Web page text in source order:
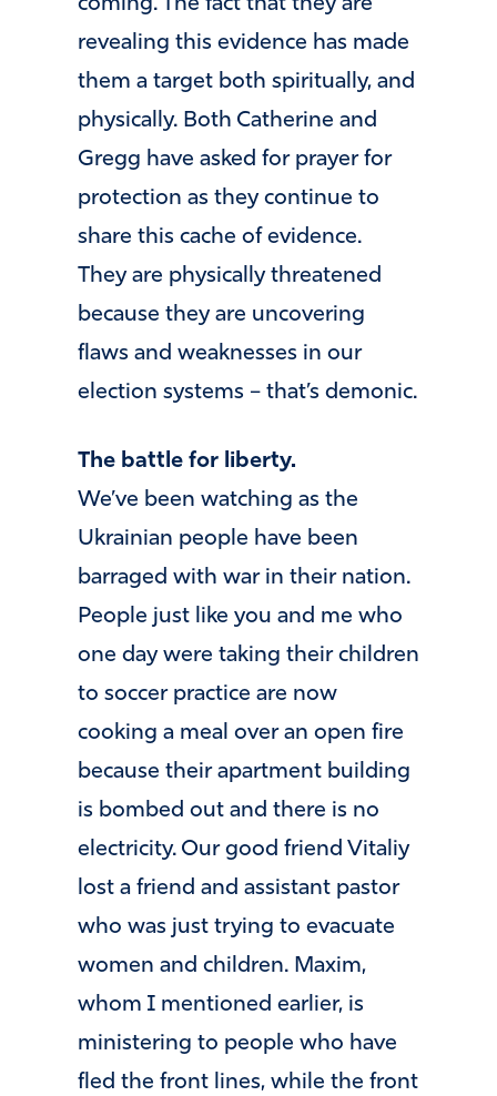
coming. The fact that they are
revealing this evidence has made
them a target both spiritually, and
physically. Both Catherine and
Gregg have asked for prayer for
protection as they continue to
share this cache of evidence.
They are physically threatened
because they are uncovering
flaws and weaknesses in our
election systems – that’s demonic.
The battle for liberty.
We’ve been watching as the
Ukrainian people have been
barraged with war in their nation.
People just like you and me who
one day were taking their children
to soccer practice are now
cooking a meal over an open fire
because their apartment building
is bombed out and there is no
electricity. Our good friend Vitaliy
lost a friend and assistant pastor
who was just trying to evacuate
women and children. Maxim,
whom I mentioned earlier, is
ministering to people who have
fled the front lines, while the front